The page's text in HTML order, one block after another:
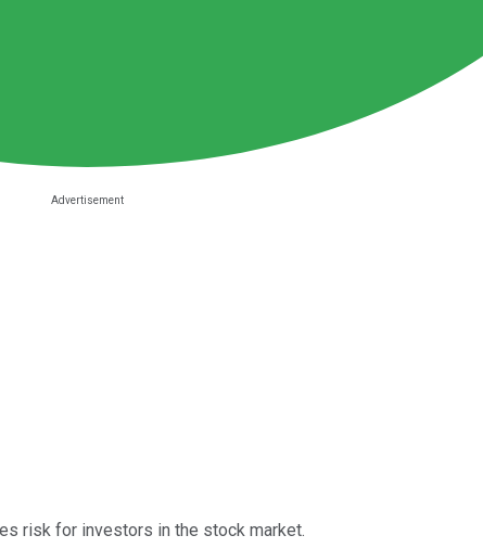
risk for investors in the stock market.